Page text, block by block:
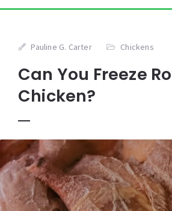
Pauline G. Carter Chickens
Can You Freeze
Chicken?